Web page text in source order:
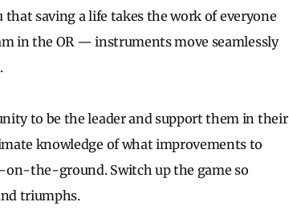
saving a life takes the work of everyone
in the OR — instruments move seamlessly
to be the leader and support them in their
knowledge of what improvements to
the-ground. Switch up the game so
triumphs.